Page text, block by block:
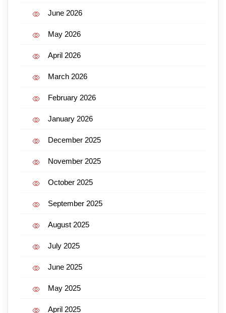
June 2026
May 2026
April 2026
March 2026
February 2026
January 2026
December 2025
November 2025
October 2025
September 2025
August 2025
July 2025
June 2025
May 2025
April 2025